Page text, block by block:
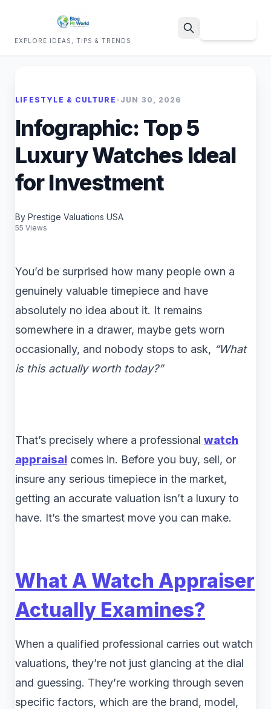
EXPLORE IDEAS, TIPS & TRENDS
LIFESTYLE & CULTURE • JUN 30, 2026
Infographic: Top 5
Luxury Watches Ideal
for Investment
By Prestige Valuations USA
55 Views
You’d be surprised how many people own a
genuinely valuable timepiece and have
absolutely no idea about it. It remains
somewhere in a drawer, maybe gets worn
occasionally, and nobody stops to ask, “What
is this actually worth today?”
That’s precisely where a professional watch
appraisal comes in. Before you buy, sell, or
insure any serious timepiece in the market,
getting an accurate valuation isn’t a luxury to
have. It’s the smartest move you can make.
What A Watch Appraiser
Actually Examines?
When a qualified professional carries out watch
valuations, they’re not just glancing at the dial
and guessing. They’re working through seven
specific factors, which are the brand, model,